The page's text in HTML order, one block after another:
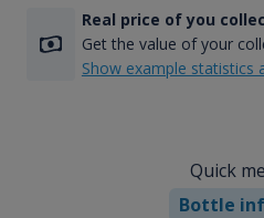
Real price of you
Get the value of your
Show example statistics
Quick
Bottle